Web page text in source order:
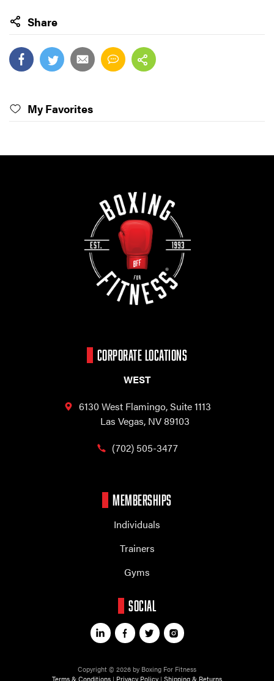
Share
My Favorites
CORPORATE LOCATIONS
WEST
6130 West Flamingo,Suite 1113
Las Vegas, NV 89103
(702) 505-3477
MEMBERSHIPS
Individuals
Trainers
Gyms
SOCIAL
Copyright © 2026 by Boxing For Fitness
Terms & Conditions | Privacy Policy | Shipping & Returns